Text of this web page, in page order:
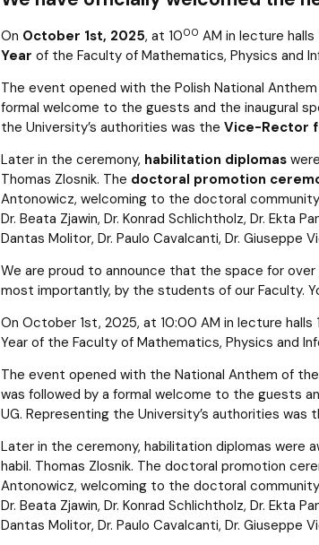
On October 1st, 2025, at 1000 AM in lecture
Year of the Faculty of Mathematics, Physics and
The event opened with the Polish National
formal welcome to the guests and the inaugural
the University’s authorities was the Vice-Rector
Later in the ceremony, habilitation diplomaswere
Thomas Zlosnik. The doctoral promotion
Antonowicz, welcoming to the doctoral
Dr. Beata Zjawin, Dr. Konrad Schlichtholz, Dr. Ekta
Dantas Molitor, Dr. Paulo Cavalcanti, Dr. Giuseppe
We are proud to announce that the space for
most importantly, by the students of our Faculty.
On October 1st, 2025, at 10:00 AM in lecture
Year of the Faculty of Mathematics, Physics and
The event opened with the National Anthem of
was followed by a formal welcome to the guests
UG. Representing the University’s authorities was
Later in the ceremony, habilitation diplomas were
habil. Thomas Zlosnik. The doctoral promotion
Antonowicz, welcoming to the doctoral
Dr. Beata Zjawin, Dr. Konrad Schlichtholz, Dr. Ekta
Dantas Molitor, Dr. Paulo Cavalcanti, Dr. Giuseppe